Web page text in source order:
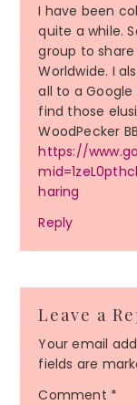
I have been
quite a while.
group to
Worldwide. I
all to a
find those
WoodPecker
https://
haring
Reply
Leave a
Your email
fields are
Comment *